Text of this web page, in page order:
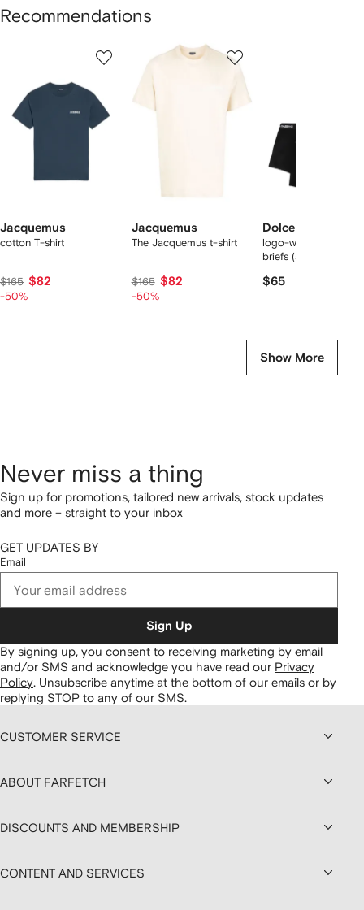
Recommendations
Jacquemus
cotton T-shirt
$165 $82
-50%
Jacquemus
The Jacquemus t-shirt
$165 $82
-50%
Dolce & Gabbana
logo-waist cotton
briefs (set of two)
$65
Show More
Never miss a thing
Sign up for promotions, tailored new arrivals, stock updates
and more – straight to your inbox
GET UPDATES BY
Email
Sign Up
By signing up, you consent to receiving marketing by email
and/or SMS and acknowledge you have read our Privacy
Policy. Unsubscribe anytime at the bottom of our emails or by
replying STOP to any of our SMS.
CUSTOMER SERVICE
ABOUT FARFETCH
DISCOUNTS AND MEMBERSHIP
CONTENT AND SERVICES